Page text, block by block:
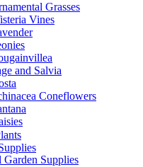
Grasses
Vines
and Salvia
Coneflowers
Garden Supplies